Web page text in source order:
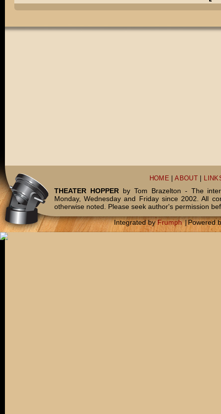
HOME |ABOUT
THEATER HOPPERby Tom Brazelton - The
Monday, Wednesday and Friday since 2002. All
otherwise noted. Please seek author's permission
Integrated byFrumph |Powered